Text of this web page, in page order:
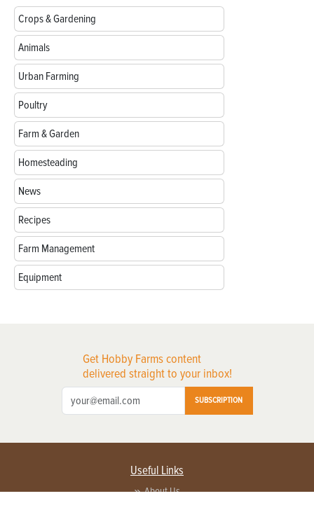
Crops & Gardening
Animals
Urban Farming
Poultry
Farm & Garden
Homesteading
News
Recipes
Farm Management
Equipment
Get Hobby Farms content
delivered straight to your inbox!
SUBSCRIPTION
Useful Links
About Us